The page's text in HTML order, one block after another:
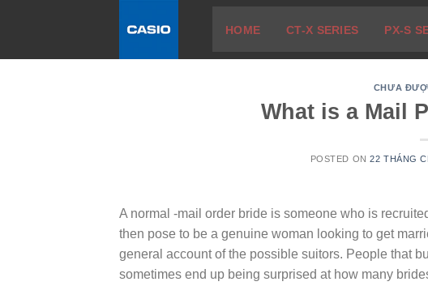
HOME CT-X SERIES PX-S
CHƯA
What is a Mail
POSTED ON22 THÁNG
A normal -mail order bride is someone who is
then pose to be a genuine woman looking to get
general account of the possible suitors. People that
sometimes end up being surprised at how many